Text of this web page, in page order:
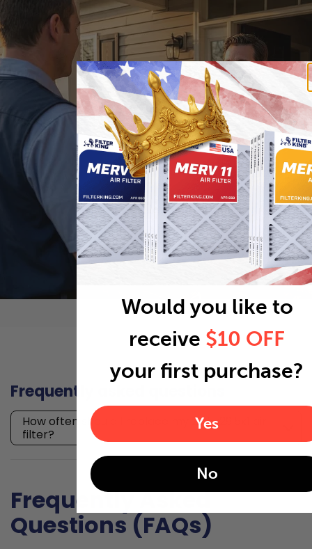
Frequently asked questions
How often should I replace my 27.5x29.5x1 air
filter?
Frequently Asked
Questions (FAQs)
Would you like to
receive $10 OFF
your first purchase?
Yes
No